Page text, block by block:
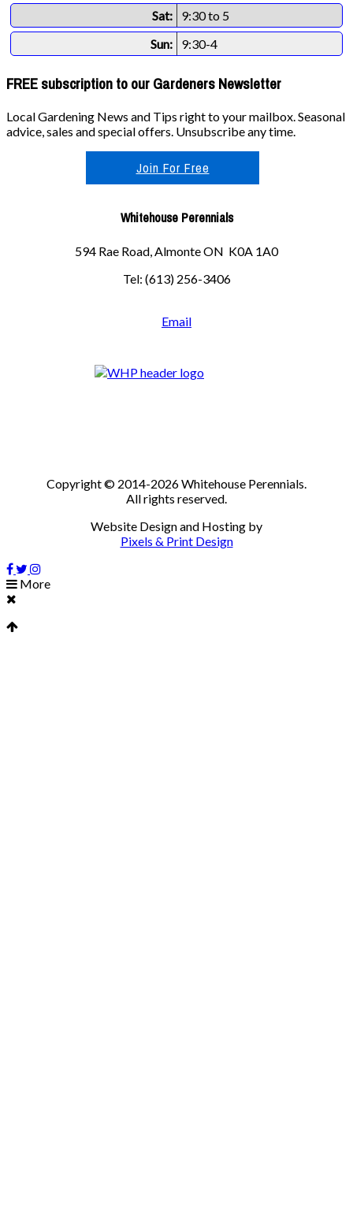
Sat:
9:30 to 5
Sun:
9:30-4
FREE subscription to our Gardeners Newsletter
Local Gardening News and Tips right to your mailbox. Seasonal
advice, sales and special offers. Unsubscribe any time.
Join For Free
Whitehouse Perennials
594 Rae Road, Almonte ON K0A 1A0
Tel: (613) 256-3406
Email
Copyright © 2014-2026 Whitehouse Perennials.
All rights reserved.
Website Design and Hosting by
Pixels & Print Design
More